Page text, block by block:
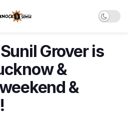
Grover is
&
&